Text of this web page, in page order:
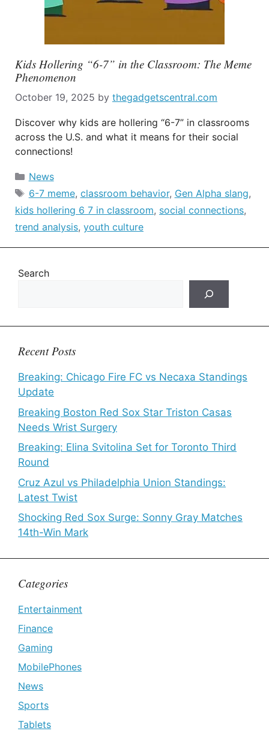
Kids Hollering “6-7” in the Classroom: The Meme
Phenomenon
October 19, 2025 by thegadgetscentral.com
Discover why kids are hollering “6-7” in classrooms
across the U.S. and what it means for their social
connections!
Categories
News
Tags
6-7 meme, classroom behavior, Gen Alpha slang,
kids hollering 6 7 in classroom, social connections,
trend analysis, youth culture
Search
Recent Posts
Breaking: Chicago Fire FC vs Necaxa Standings
Update
Breaking Boston Red Sox Star Triston Casas
Needs Wrist Surgery
Breaking: Elina Svitolina Set for Toronto Third
Round
Cruz Azul vs Philadelphia Union Standings:
Latest Twist
Shocking Red Sox Surge: Sonny Gray Matches
14th-Win Mark
Categories
Entertainment
Finance
Gaming
MobilePhones
News
Sports
Tablets